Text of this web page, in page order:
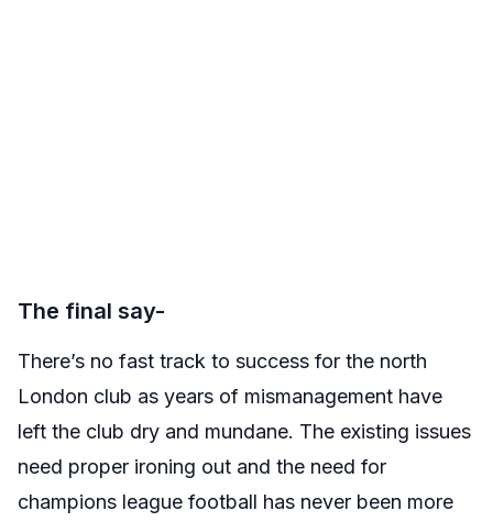
The final say-
There’s no fast track to success for the north
London club as years of mismanagement have
left the club dry and mundane. The existing issues
need proper ironing out and the need for
champions league football has never been more